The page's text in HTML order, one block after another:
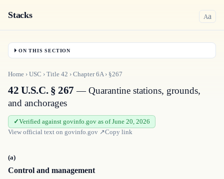
Stacks Aa
ON THIS SECTION
Home › USC › Title 42 › Chapter6A› §267
42 U.S.C. § 267 — Quarantine stations, grounds,
and anchorages
Verified against govinfo.gov as of June 20, 2026
View official text on govinfo.gov ↗Copy link
(a)
Control and management